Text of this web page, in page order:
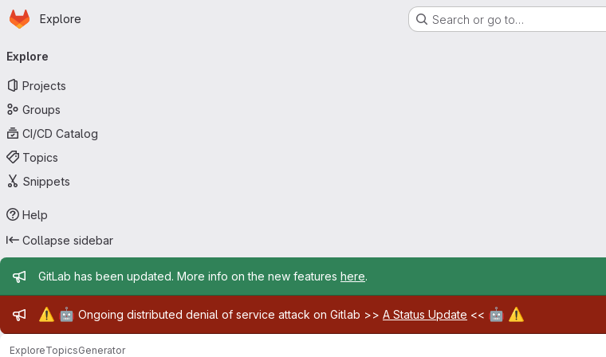
Skip to main content
Homepage
Explore Search or go to…
navigation
Explore
Projects
Groups
CI/CD Catalog
Topics
Snippets
Help
Collapse sidebar
Admin message
GitLab has been updated. More info on the new features here.
Admin message
⚠️ 🤖 Ongoing distributed denial of service attack on Gitlab >> A Status Update << 🤖 ⚠️
ExploreTopicsGenerator